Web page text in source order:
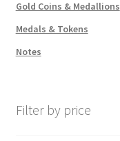
Gold Coins & Medallions
Medals & Tokens
Notes
Filter by price